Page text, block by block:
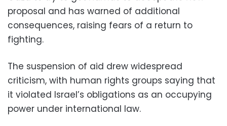
proposal and has warned of additional
consequences, raising fears of a return to
fighting.
The suspension of aid drew widespread
criticism, with human rights groups saying that
it violated Israel’s obligations as an occupying
power under international law.